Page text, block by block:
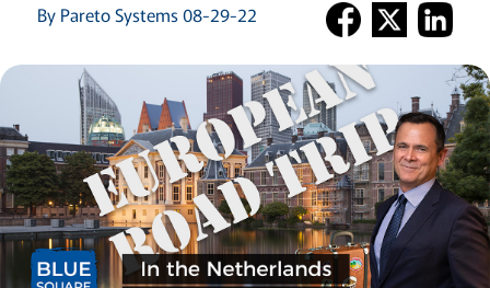
By Pareto Systems 08-29-22